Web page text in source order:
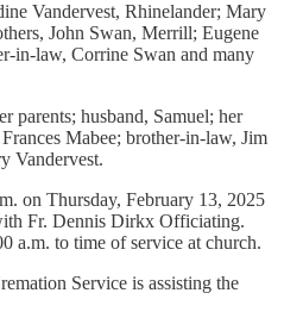
Vandervest, Rhinelander; Mary
John Swan, Merrill; Eugene
in-law, Corrine Swan and many
parents; husband, Samuel; her
Mabee; brother-in-law, Jim
Vandervest.
on Thursday, February 13, 2025
Fr. Dennis Dirkx Officiating.
a.m. to time of service at church.
Service is assisting the